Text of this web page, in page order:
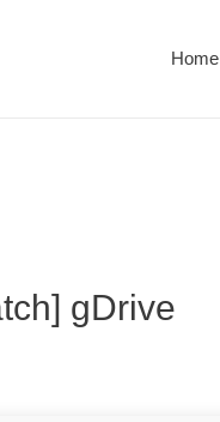
Home
gDrive